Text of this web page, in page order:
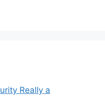
Really a